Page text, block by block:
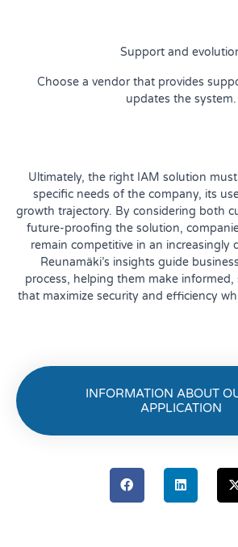
Support and
Choose a vendor that provides
updates the system.
Ultimately, the right IAM solution
specific needs of the company, its
growth trajectory. By considering both
future-proofing the solution,
remain competitive in an increasingly
Reunamäki’s insights guide
process, helping them make informed,
that maximize security and efficiency
INFORMATION ABOUT
APPLICATION